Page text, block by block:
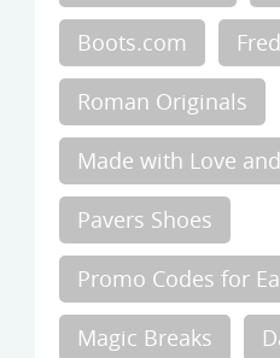
Boots.com
Roman Originals
Made with Love
Pavers Shoes
Promo Codes for
Magic Breaks